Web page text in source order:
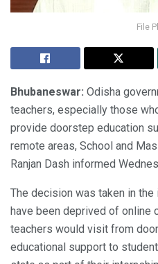
File
Bhubaneswar: Odisha
teachers, especially those
provide doorstep education
remote areas, School and
Ranjan Dash informed
The decision was taken in
have been deprived of online
teachers would visit from
educational support to